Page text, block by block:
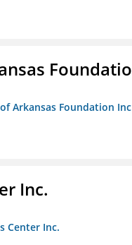
Arkansas Foundation Inc
Inc.
Center Inc.